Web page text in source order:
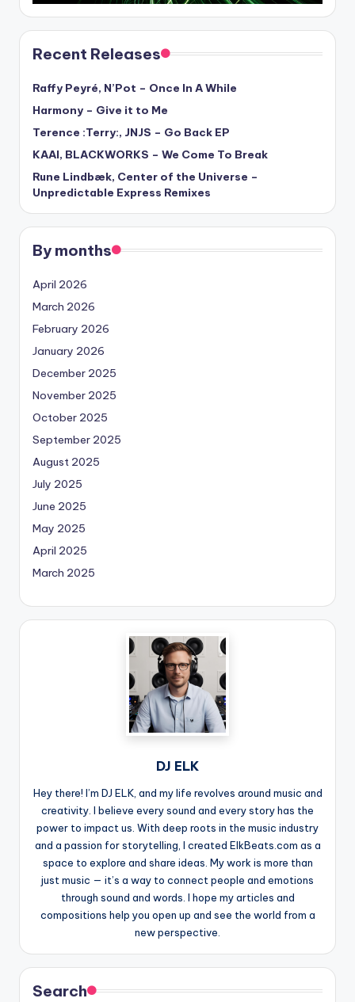
Recent Releases
Raffy Peyré, N’Pot – Once In A While
Harmony – Give it to Me
Terence :Terry:, JNJS – Go Back EP
KAAI, BLACKWORKS – We Come To Break
Rune Lindbæk, Center of the Universe –
Unpredictable Express Remixes
By months
April 2026
March 2026
February 2026
January 2026
December 2025
November 2025
October 2025
September 2025
August 2025
July 2025
June 2025
May 2025
April 2025
March 2025
DJ ELK
Hey there! I’m DJ ELK, and my life revolves around music and
creativity. I believe every sound and every story has the
power to impact us. With deep roots in the music industry
and a passion for storytelling, I created ElkBeats.com as a
space to explore and share ideas. My work is more than
just music — it’s a way to connect people and emotions
through sound and words. I hope my articles and
compositions help you open up and see the world from a
new perspective.
Search